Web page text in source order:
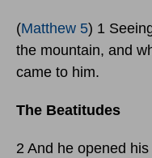
(Matthew 5) 1
the mountain, and
came to him.
The Beatitudes
2 And he opened